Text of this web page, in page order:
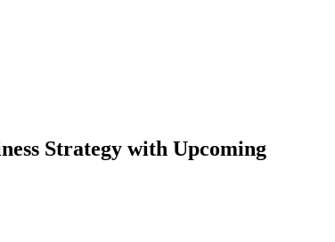
Strategy with Upcoming